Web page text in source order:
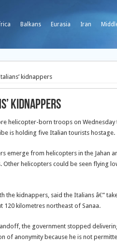
Balkans Eurasia Iran
kidnappers
kidnappers
helicopter-born troops on
is holding five Italian tourists hostage.
emerge from helicopters in the Jahan
Other helicopters could be seen flying
the kidnappers, said the Italians â€”
kilometres northeast of Sanaa.
the government stopped
of anonymity because he is not